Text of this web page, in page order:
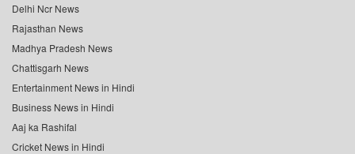
Delhi Ncr News
Rajasthan News
Madhya Pradesh News
Chattisgarh News
Entertainment News in Hindi
Business News in Hindi
Aaj ka Rashifal
Cricket News in Hindi